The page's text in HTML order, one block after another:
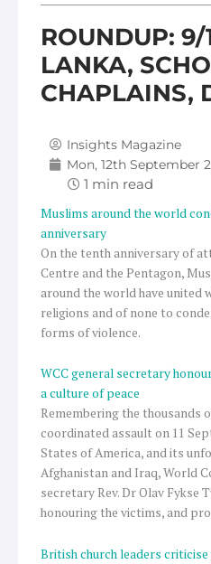
ROUNDUP: 9/
LANKA,
CHAPLAINS,
Insights Magazine
Mon, 12th September
Muslims around the world
anniversary
On the tenth anniversary of
Centre and the Pentagon,
around the world have united
religions and of none to
forms of violence.
WCC general secretary
a culture of peace
Remembering the thousands
coordinated assault on 11
States of America, and its
Afghanistan and Iraq, World
secretary Rev. Dr Olav Fykse
honouring the victims, and
British church leaders